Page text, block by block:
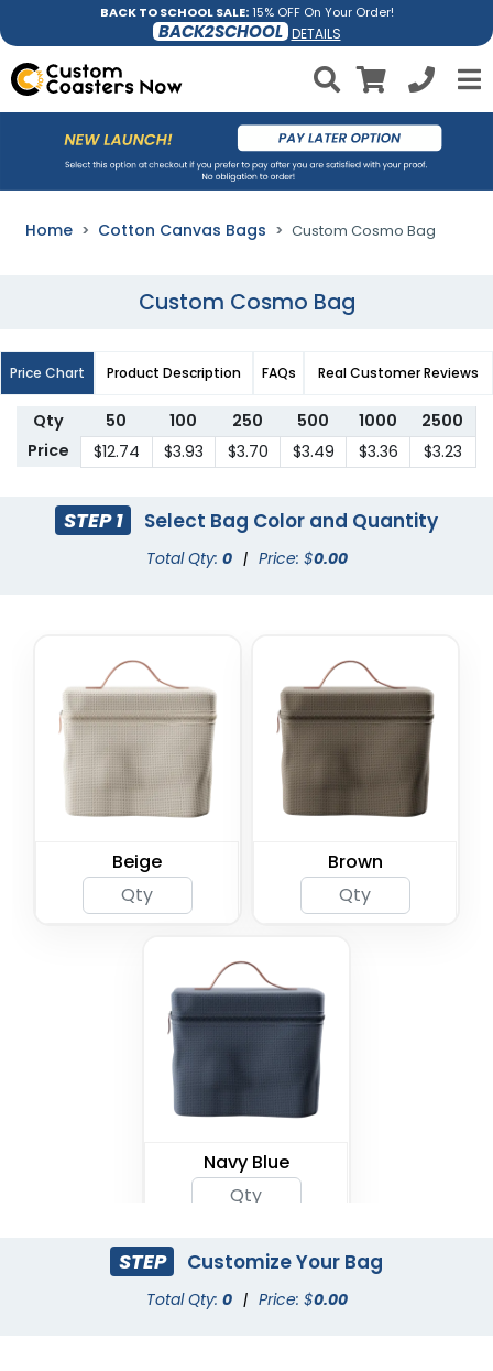
BACK TO SCHOOL SALE:15% OFF On Your Order!
BACK2SCHOOL DETAILS
Home Cotton Canvas Bags Custom Cosmo Bag
Custom Cosmo Bag
Price Chart Product Description FAQs Real Customer Reviews
Qty 50 100 250 500 1000
2500
Price
$12.74 $3.93 $3.70 $3.49 $3.36 $3.23
STEP 1 Select Bag Color and Quantity
Total Qty: 0 | Price: $0.00
Beige Brown
Navy Blue
STEP Customize Your Bag
Total Qty: 0 | Price: $0.00